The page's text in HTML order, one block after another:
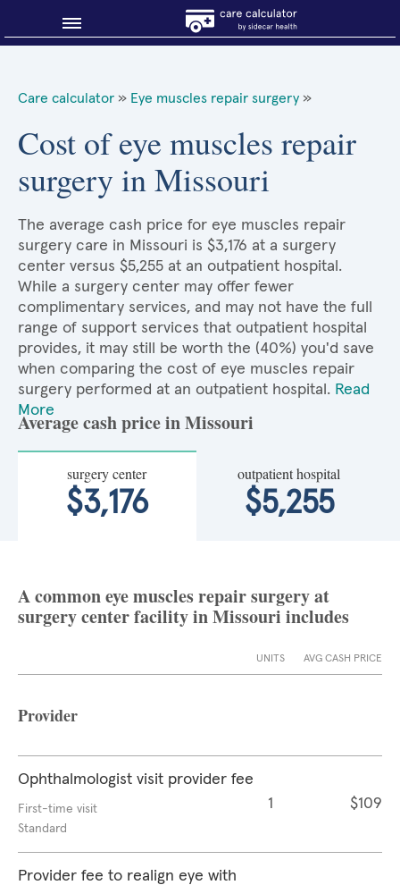
About Sidecar Health
Care calculator » Eye muscles repair surgery »
Cost of eye muscles repair
surgery in Missouri
The average cash price for eye muscles repair
surgery care in Missouri is $3,176 at a surgery
center versus $5,255 at an outpatient hospital.
While a surgery center may offer fewer
complimentary services, and may not have the full
range of support services that outpatient hospital
provides, it may still be worth the (40%) you'd save
when comparing the cost of eye muscles repair
surgery performed at an outpatient hospital. Read
More
Average cash price in Missouri
surgery center
$3,176
outpatient hospital
$5,255
A common eye muscles repair surgery at
surgery center facility in Missouri includes
UNITS AVG CASH PRICE
Provider
Ophthalmologist visit provider fee
First-time visit
Standard
1 $109
Provider fee to realign eye with